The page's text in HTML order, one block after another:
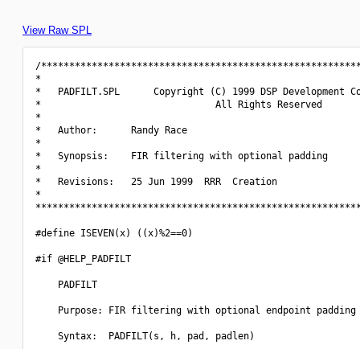
View Raw SPL
/
*
*   PADFILT.SPL      Copyright (C) 1999 DSP
*                               All Rights Reserved
*
*   Author:      Randy Race
*
*   Synopsis:    FIR filtering with optional
*
*   Revisions:   25 Jun 1999  RRR  Creation
*
#define ISEVEN(x) ((x)%2==0)
#if @HELP_PADFILT
    PADFILT
    Purpose: FIR filtering with optional endpoint padding
    Syntax:  PADFILT(s, h, pad, padlen)